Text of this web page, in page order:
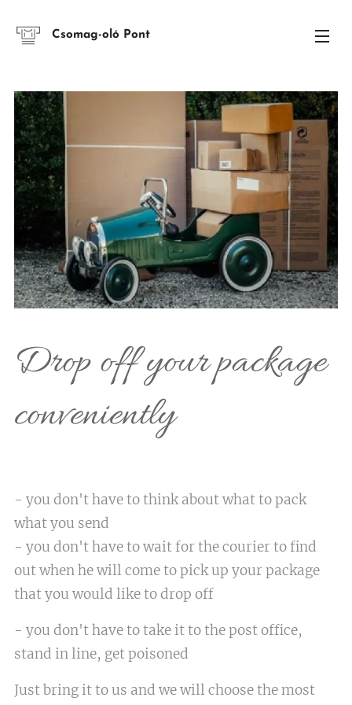
Csomag-oló Pont
Drop off your package
conveniently
- you don't have to think about what to pack
what you send
- you don't have to wait for the courier to find
out when he will come to pick up your package
that you would like to drop off
- you don't have to take it to the post office,
stand in line, get poisoned
Just bring it to us and we will choose the most